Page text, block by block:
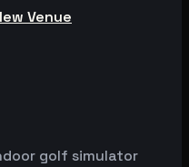
Venue
golf simulator